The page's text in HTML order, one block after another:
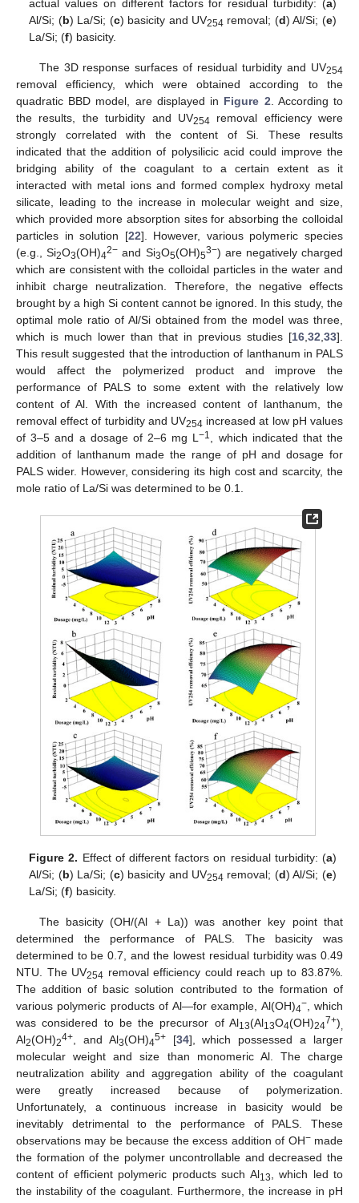
actual values on different factors for residual turbidity: (a)
Al/Si; (b) La/Si; (c) basicity and UV254 removal; (d) Al/Si; (e)
La/Si; (f) basicity.
The 3D response surfaces of residual turbidity and UV254
removal efficiency, which were obtained according to the
quadratic BBD model, are displayed in Figure 2. According to
the results, the turbidity and UV254 removal efficiency were
strongly correlated with the content of Si. These results
indicated that the addition of polysilicic acid could improve the
bridging ability of the coagulant to a certain extent as it
interacted with metal ions and formed complex hydroxy metal
silicate, leading to the increase in molecular weight and size,
which provided more absorption sites for absorbing the colloidal
particles in solution [22]. However, various polymeric species
(e.g., Si2O3(OH)42− and Si3O5(OH)53−) are negatively charged
which are consistent with the colloidal particles in the water and
inhibit charge neutralization. Therefore, the negative effects
brought by a high Si content cannot be ignored. In this study, the
optimal mole ratio of Al/Si obtained from the model was three,
which is much lower than that in previous studies [16,32,33].
This result suggested that the introduction of lanthanum in PALS
would affect the polymerized product and improve the
performance of PALS to some extent with the relatively low
content of Al. With the increased content of lanthanum, the
removal effect of turbidity and UV254 increased at low pH values
of 3–5 and a dosage of 2–6 mg L−1, which indicated that the
addition of lanthanum made the range of pH and dosage for
PALS wider. However, considering its high cost and scarcity, the
mole ratio of La/Si was determined to be 0.1.
Figure 2. Effect of different factors on residual turbidity: (a)
Al/Si; (b) La/Si; (c) basicity and UV254 removal; (d) Al/Si; (e)
La/Si; (f) basicity.
The basicity (OH/(Al + La)) was another key point that
determined the performance of PALS. The basicity was
determined to be 0.7, and the lowest residual turbidity was 0.49
NTU. The UV254 removal efficiency could reach up to 83.87%.
The addition of basic solution contributed to the formation of
various polymeric products of Al—for example, Al(OH)4−, which
was considered to be the precursor of Al13(Al13O4(OH)247+),
Al2(OH)24+ , and Al3(OH)45+[34], which possessed a larger
molecular weight and size than monomeric Al. The charge
neutralization ability and aggregation ability of the coagulant
were greatly increased because of polymerization.
Unfortunately, a continuous increase in basicity would be
inevitably detrimental to the performance of PALS. These
observations may be because the excess addition of OH−made
the formation of the polymer uncontrollable and decreased the
content of efficient polymeric products such Al13
, which led to
the instability of the coagulant. Furthermore, the increase in pH